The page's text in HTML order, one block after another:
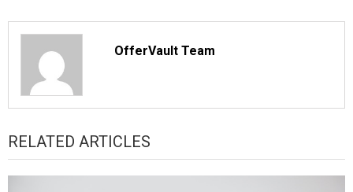
OfferVault Team
RELATED ARTICLES